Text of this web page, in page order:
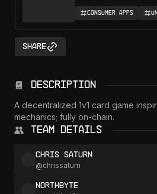
Consumer Apps
Share
Description
A decentralized 1v1 card game
mechanics; fully on-chain.
Team Details
Chris Saturn
@chrissaturn
NorthByte